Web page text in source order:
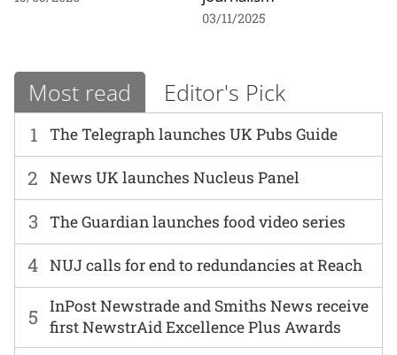
03/11/2025
Most read Editor's Pick
1 The Telegraph launches UK Pubs Guide
2 News UK launches Nucleus Panel
3 The Guardian launches food video series
4 NUJ calls for end to redundancies at Reach
5
InPost Newstrade and Smiths News receive
first NewstrAid Excellence Plus Awards